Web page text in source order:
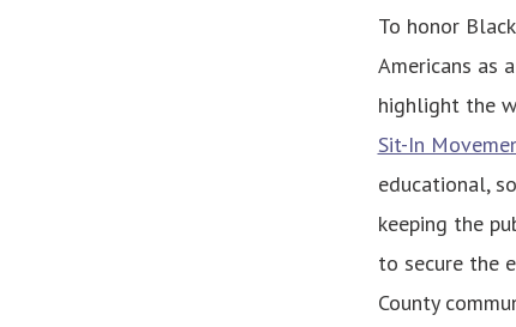
To honor
Americans as
highlight the
Sit-In
educational,
keeping the
to secure the
County